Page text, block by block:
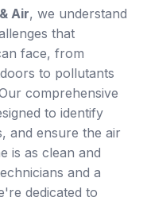
Air, we understand
that
face, from
to pollutants
comprehensive
to identify
and ensure the air
is as clean and
and a
dedicated to